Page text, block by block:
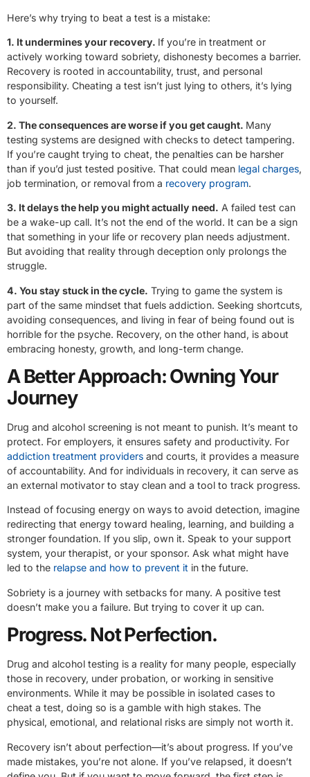
Here’s why trying to beat a test is a mistake:
1. It undermines your recovery. If you’re in treatment or
actively working toward sobriety, dishonesty becomes a barrier.
Recovery is rooted in accountability, trust, and personal
responsibility. Cheating a test isn’t just lying to others, it’s lying
to yourself.
2. The consequences are worse if you get caught. Many
testing systems are designed with checks to detect tampering.
If you’re caught trying to cheat, the penalties can be harsher
than if you’d just tested positive. That could mean legal charges,
job termination, or removal from a recovery program.
3. It delays the help you might actually need. A failed test can
be a wake-up call. It’s not the end of the world. It can be a sign
that something in your life or recovery plan needs adjustment.
But avoiding that reality through deception only prolongs the
struggle.
4. You stay stuck in the cycle. Trying to game the system is
part of the same mindset that fuels addiction. Seeking shortcuts,
avoiding consequences, and living in fear of being found out is
horrible for the psyche. Recovery, on the other hand, is about
embracing honesty, growth, and long-term change.
A Better Approach: Owning Your
Journey
Drug and alcohol screening is not meant to punish. It’s meant to
protect. For employers, it ensures safety and productivity. For
addiction treatment providers and courts, it provides a measure
of accountability. And for individuals in recovery, it can serve as
an external motivator to stay clean and a tool to track progress.
Instead of focusing energy on ways to avoid detection, imagine
redirecting that energy toward healing, learning, and building a
stronger foundation. If you slip, own it. Speak to your support
system, your therapist, or your sponsor. Ask what might have
led to the relapse and how to prevent it in the future.
Sobriety is a journey with setbacks for many. A positive test
doesn’t make you a failure. But trying to cover it up can.
Progress. Not Perfection.
Drug and alcohol testing is a reality for many people, especially
those in recovery, under probation, or working in sensitive
environments. While it may be possible in isolated cases to
cheat a test, doing so is a gamble with high stakes. The
physical, emotional, and relational risks are simply not worth it.
Recovery isn’t about perfection—it’s about progress. If you’ve
made mistakes, you’re not alone. If you’ve relapsed, it doesn’t